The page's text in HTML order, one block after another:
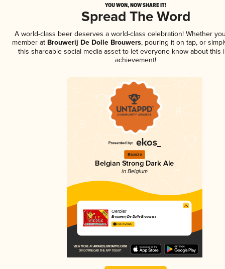
YOU WON, NOW SHARE IT!
Spread The Word
A world-class beer deserves a world-class celebration! Whether
member atBrouwerij De Dolle Brouwers, pouring it on tap, or
this shareable social media asset to let everyone know about this
achievement!
Bronze
Belgian Strong Dark Ale
in Belgium
Oerbier
Brouwerij De Dolle Brouwers
3.56 in 2025